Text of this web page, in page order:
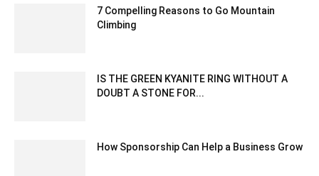
7 Compelling Reasons to Go Mountain
Climbing
IS THE GREEN KYANITE RING WITHOUT A
DOUBT A STONE FOR...
How Sponsorship Can Help a Business Grow